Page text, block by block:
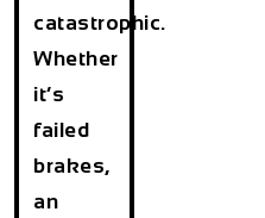
catastrophic.
Whether
it’s
failed
brakes,
an